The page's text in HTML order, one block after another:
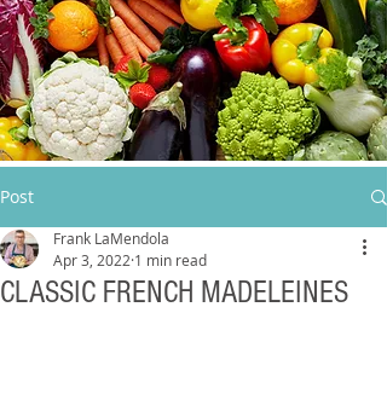
Post
CLASSIC FRENCH MADELEINES
Frank LaMendola
Apr 3, 2022 1 min read